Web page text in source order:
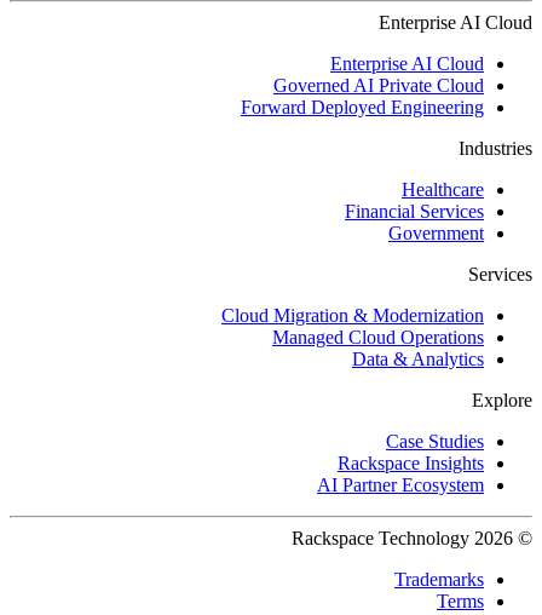
Enterprise AI Cloud
Enterprise AI Cloud
Governed AI Private Cloud
Forward Deployed Engineering
Industries
Healthcare
Financial Services
Government
Services
Cloud Migration & Modernization
Managed Cloud Operations
Data & Analytics
Explore
Case Studies
Rackspace Insights
AI Partner Ecosystem
© 2026 Rackspace Technology
Trademarks
Terms